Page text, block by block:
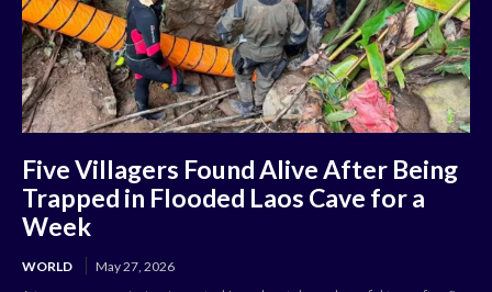
Five Villagers Found Alive After Being
Trapped in Flooded Laos Cave for a
Week
WORLD May 27, 2026